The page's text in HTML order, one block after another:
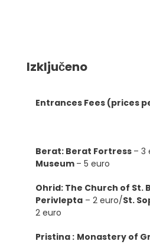
Izključeno
Entrances Fees (prices
Berat: Berat Fortress – 3
Museum – 5 euro
Ohrid: The Church of St.
Perivlepta – 2 euro/St.
2 euro
Pristina : Monastery of